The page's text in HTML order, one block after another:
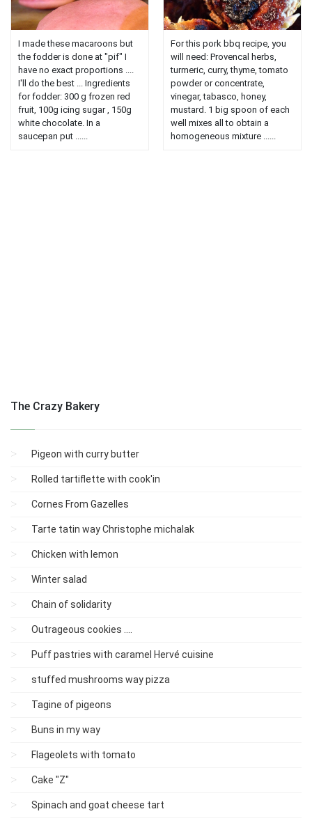
I made these macaroons but
the fodder is done at "pif" I
have no exact proportions ....
I'll do the best ... Ingredients
for fodder: 300 g frozen red
fruit, 100g icing sugar , 150g
white chocolate. In a
saucepan put ......
For this pork bbq recipe, you
will need: Provencal herbs,
turmeric, curry, thyme, tomato
powder or concentrate,
vinegar, tabasco, honey,
mustard. 1 big spoon of each
well mixes all to obtain a
homogeneous mixture ......
The Crazy Bakery
Pigeon with curry butter
Rolled tartiflette with cook'in
Cornes From Gazelles
Tarte tatin way Christophe michalak
Chicken with lemon
Winter salad
Chain of solidarity
Outrageous cookies ....
Puff pastries with caramel Hervé cuisine
stuffed mushrooms way pizza
Tagine of pigeons
Buns in my way
Flageolets with tomato
Cake "Z"
Spinach and goat cheese tart